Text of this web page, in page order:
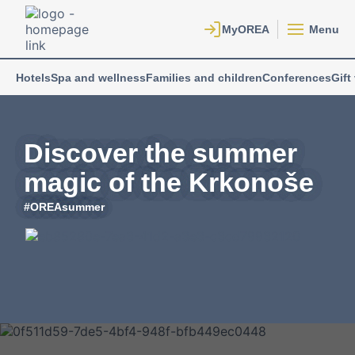
Menu
HotelsSpa and wellnessFamilies and childrenConferencesGift
Discover the summer
magic of the Krkonoše
#OREAsummer